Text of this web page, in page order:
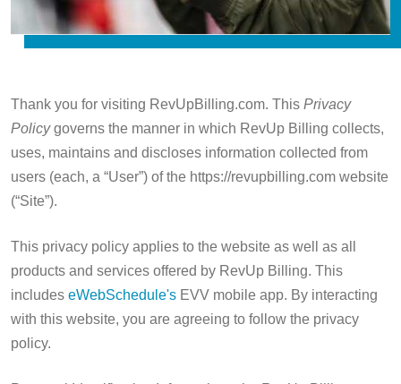
Thank you for visiting RevUpBilling.com. This Privacy
Policygoverns the manner in which RevUp Billing collects,
uses, maintains and discloses information collected from
users (each, a “User”) of the https://revupbilling.com website
(“Site”).
This privacy policy applies to the website as well as all
products and services offered by RevUp Billing. This
includes eWebSchedule's EVV mobile app. By interacting
with this website, you are agreeing to follow the privacy
policy.